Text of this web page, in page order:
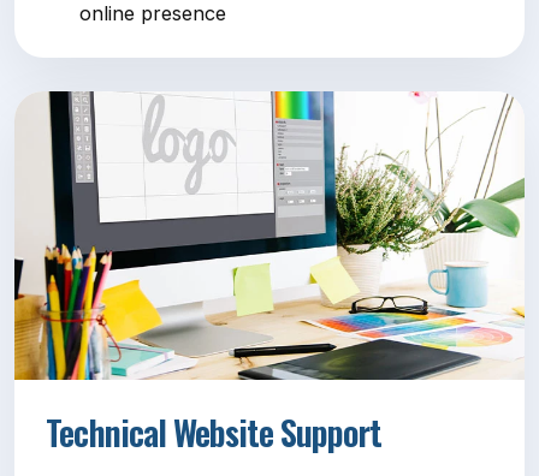
online presence
Technical Website Support